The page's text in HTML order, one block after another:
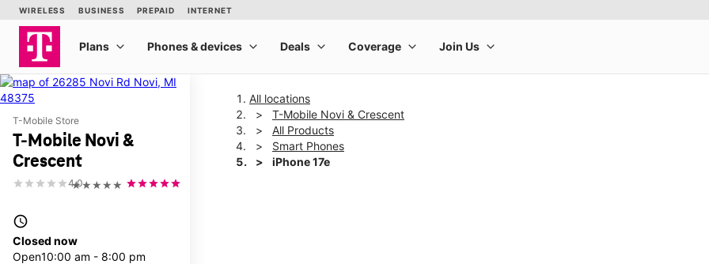
T-Mobile Store
T-Mobile Novi &
Crescent
★★★★★
4.0
access_time
Closed now
Open10:00 am - 8:00 pm
All locations
T-Mobile Novi & Crescent
All Products
Smart Phones
iPhone 17e